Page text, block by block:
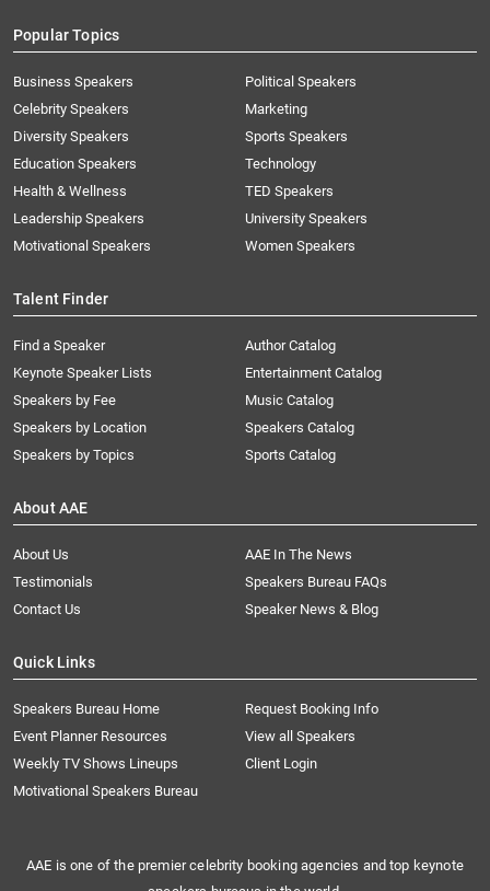
Popular Topics
Business Speakers
Celebrity Speakers
Diversity Speakers
Education Speakers
Health & Wellness
Leadership Speakers
Motivational Speakers
Political Speakers
Marketing
Sports Speakers
Technology
TED Speakers
University Speakers
Women Speakers
Talent Finder
Find a Speaker
Keynote Speaker Lists
Speakers by Fee
Speakers by Location
Speakers by Topics
Author Catalog
Entertainment Catalog
Music Catalog
Speakers Catalog
Sports Catalog
About AAE
About Us
AAE In The News
Testimonials
Speakers Bureau FAQs
Contact Us
Speaker News & Blog
Quick Links
Speakers Bureau Home
Request Booking Info
Event Planner Resources
View all Speakers
Weekly TV Shows Lineups
Client Login
Motivational Speakers Bureau
AAE is one of the premier celebrity booking agencies and top keynote